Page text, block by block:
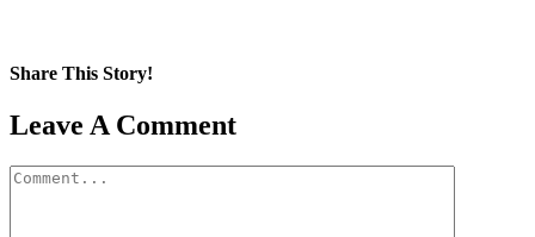
Share This Story!
Facebook
X
Reddit
LinkedIn
WhatsApp
Pinterest
Email
Leave A Comment
Comment